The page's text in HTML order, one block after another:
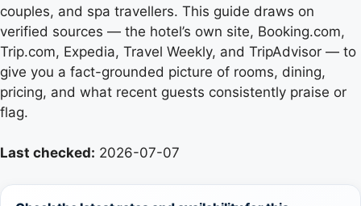
couples, and spa travellers. This guide draws on
verified sources — the hotel’s own site, Booking.com,
Trip.com, Expedia, Travel Weekly, and TripAdvisor — to
give you a fact-grounded picture of rooms, dining,
pricing, and what recent guests consistently praise or
flag.
Last checked: 2026-07-07